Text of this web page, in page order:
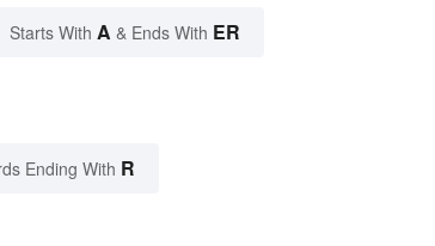
Starts With A & Ends With ER
Ending With R